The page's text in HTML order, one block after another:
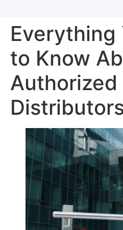
Everything
to Know
Authorized